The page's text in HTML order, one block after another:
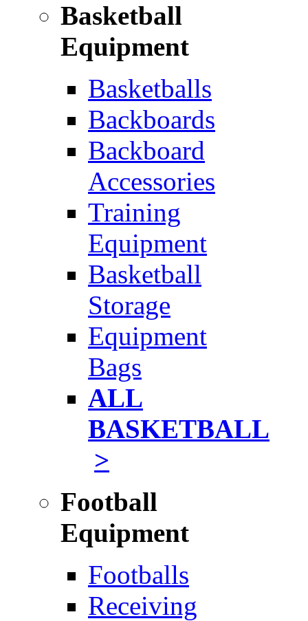
Basketball
Equipment
Basketballs
Backboards
Backboard
Accessories
Training
Equipment
Basketball
Storage
Equipment
Bags
ALL
BASKETBALL
>
Football
Equipment
Footballs
Receiving